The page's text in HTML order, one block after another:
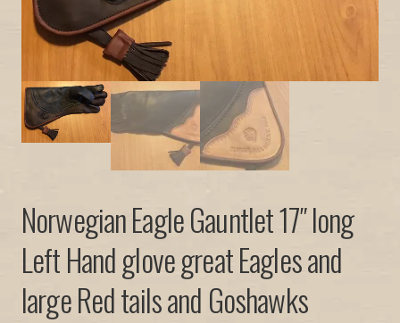
Norwegian Eagle Gauntlet 17″ long
Left Hand glove great Eagles and
large Red tails and Goshawks